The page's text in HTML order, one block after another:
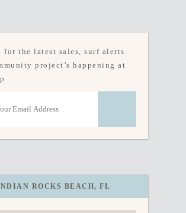
for the latest sales, surf alerts
project’s happening at
ROCKS BEACH, FL